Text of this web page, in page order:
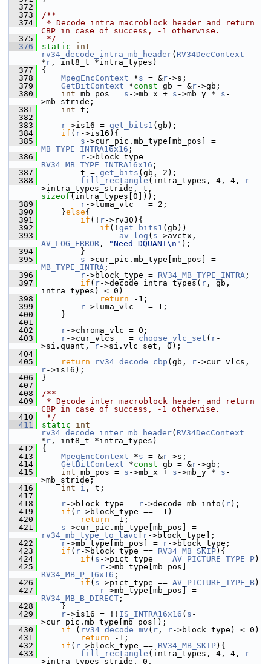
  372
  373
/**
  374
* Decode intra macroblock header and return
CBP in case of success, -1 otherwise.
  375
*/
  376
static
int
rv34_decode_intra_mb_header( RV34DecContext
* r , int8_t *intra_types)
  377
{
  378
MpegEncContext *s = &r->s;
  379
GetBitContext *const gb = &r->gb;
  380
int mb_pos = s ->mb_x + s ->mb_y * s -
>mb_stride;
  381
int t;
  382
  383
r->is16 = get_bits1 (gb);
  384
if ( r->is16){
  385
s
MB_TYPE_INTRA16x16 ;
  386
r
RV34_MB_TYPE_INTRA16x16 ;
  387
t = get_bits (gb, 2);
  388
fill_rectangle (intra_types, 4, 4, r-
sizeof (intra_types[0]));
  389
r->luma_vlc   = 2;
  390
}else{
  391
if (! r->rv30){
  392
if (! get_bits1 (gb))
  393
av_log ( s
AV_LOG_ERROR , "Need DQUANT\n" );
  394
}
  395
s
MB_TYPE_INTRA ;
  396
r->block_type = RV34_MB_TYPE_INTRA ;
  397
if ( r->decode_intra_types( r , gb,
intra_types) < 0)
  398
return -1;
  399
r->luma_vlc   = 1;
  400
}
  401
  402
r->chroma_vlc = 0;
  403
r->cur_vlcs   = choose_vlc_set ( r-
>si.quant,
r->si.vlc_set, 0);
  404
  405
return rv34_decode_cbp (gb, r
r->is16);
  406
}
  407
  408
/**
  409
* Decode inter macroblock header and return
CBP in case of success, -1 otherwise.
  410
*/
  411
static
int
rv34_decode_inter_mb_header( RV34DecContext
* r , int8_t *intra_types)
  412
{
  413
MpegEncContext *s = &r->s;
  414
GetBitContext *const gb = &r->gb;
  415
int mb_pos = s ->mb_x + s ->mb_y * s -
>mb_stride;
  416
int i , t;
  417
  418
r->block_type = r->decode_mb_info( r);
  419
if ( r->block_type == -1)
  420
return -1;
  421
s
rv34_mb_type_to_lavc
r->block_type];
  422
r->mb_type[mb_pos] = r->block_type;
  423
if ( r->block_type == RV34_MB_SKIP){
  424
if ( s ->pict_type == AV_PICTURE_TYPE_P)
  425
r
RV34_MB_P_16x16 ;
  426
if ( s ->pict_type == AV_PICTURE_TYPE_B)
  427
r
RV34_MB_B_DIRECT ;
  428
}
  429
r->is16 = !! IS_INTRA16x16 ( s -
>cur_pic.mb_type[mb_pos]);
  430
if ( rv34_decode_mv ( r , r->block_type) < 0)
  431
return -1;
  432
if ( r->block_type == RV34_MB_SKIP){
  433
fill_rectangle (intra_types, 4, 4, r-